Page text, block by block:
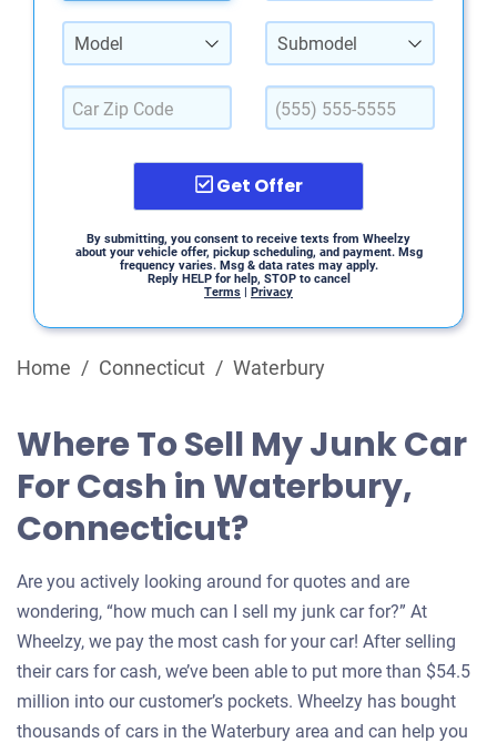
Model Submodel
Get Offer
By submitting, you consent to receive texts from Wheelzy
about your vehicle offer, pickup scheduling, and payment. Msg
frequency varies. Msg & data rates may apply.
Reply HELP for help, STOP to cancel
Terms | Privacy
Home / Connecticut / Waterbury
Where To Sell My Junk Car
For Cash in Waterbury,
Connecticut?
Are you actively looking around for quotes and are
wondering, “how much can I sell my junk car for?” At
Wheelzy, we pay the most cash for your car! After selling
their cars for cash, we’ve been able to put more than $54.5
million into our customer’s pockets. Wheelzy has bought
thousands of cars in the Waterbury area and can help you